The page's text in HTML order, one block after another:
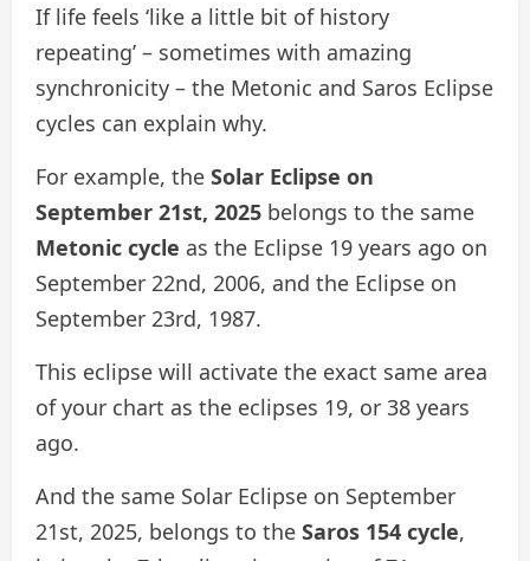
If life feels ‘like a little bit of history
repeating’ – sometimes with amazing
synchronicity – the Metonic and Saros Eclipse
cycles can explain why.
For example, the Solar Eclipse on
September 21st, 2025 belongs to the same
Metonic cycle as the Eclipse 19 years ago on
September 22nd, 2006, and the Eclipse on
September 23rd, 1987.
This eclipse will activate the exact same area
of your chart as the eclipses 19, or 38 years
ago.
And the same Solar Eclipse on September
21st, 2025, belongs to the Saros 154 cycle,